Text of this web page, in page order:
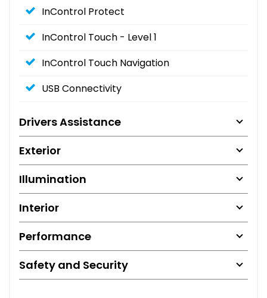
InControl Protect
InControl Touch - Level 1
InControl Touch Navigation
USB Connectivity
Drivers Assistance
Exterior
Illumination
Interior
Performance
Safety and Security